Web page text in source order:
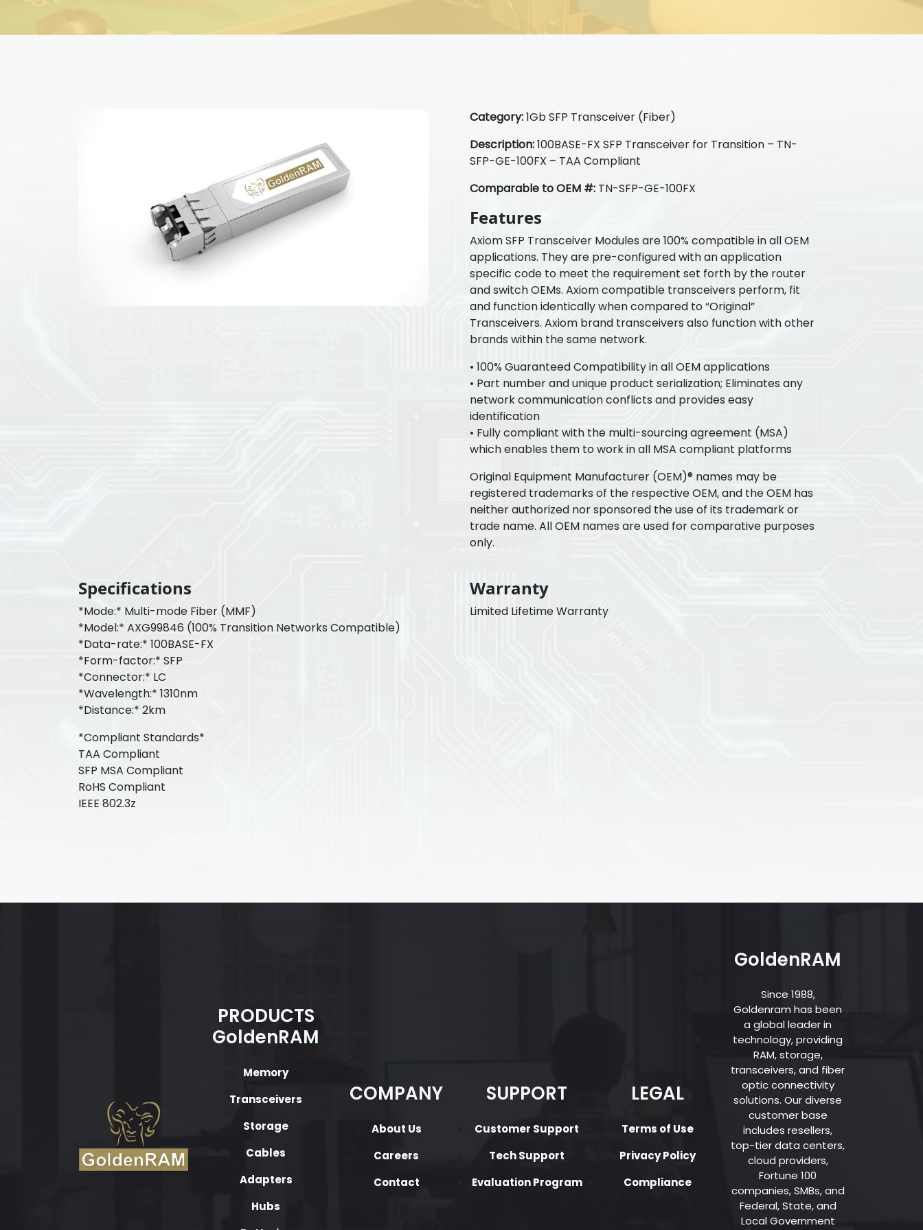
Category:1Gb SFP Transceiver (Fiber)
Description:100BASE-FX SFP Transceiver for Transition – TN-
SFP-GE-100FX – TAA Compliant
Comparable to OEM #: TN-SFP-GE-100FX
Features
Axiom SFP Transceiver Modules are 100% compatible in all OEM
applications. They are pre-configured with an application
specific code to meet the requirement set forth by the router
and switch OEMs. Axiom compatible transceivers perform, fit
and function identically when compared to “Original”
Transceivers. Axiom brand transceivers also function with other
brands within the same network.
• 100% Guaranteed Compatibility in all OEM applications
• Part number and unique product serialization; Eliminates any
network communication conflicts and provides easy
identification
• Fully compliant with the multi-sourcing agreement (MSA)
which enables them to work in all MSA compliant platforms
Original Equipment Manufacturer (OEM)® names may be
registered trademarks of the respective OEM, and the OEM has
neither authorized nor sponsored the use of its trademark or
trade name. All OEM names are used for comparative purposes
only.
Specifications
*Mode:* Multi-mode Fiber (MMF)
*Model:* AXG99846 (100% Transition Networks Compatible)
*Data-rate:* 100BASE-FX
*Form-factor:* SFP
*Connector:* LC
*Wavelength:* 1310nm
*Distance:* 2km
*Compliant Standards*
TAA Compliant
SFP MSA Compliant
RoHS Compliant
IEEE 802.3z
Warranty
Limited Lifetime Warranty
PRODUCTS
GoldenRAM
Memory
Transceivers
Storage
Cables
Adapters
Hubs
COMPANY
About Us
Careers
Contact
SUPPORT
Customer Support
Tech Support
Evaluation Program
LEGAL
Terms of Use
Privacy Policy
Compliance
GoldenRAM
Since 1988,
Goldenram has been
a global leader in
technology, providing
RAM, storage,
transceivers, and fiber
optic connectivity
solutions. Our diverse
customer base
includes resellers,
top-tier data centers,
cloud providers,
Fortune 100
companies, SMBs, and
Federal, State, and
Local Government